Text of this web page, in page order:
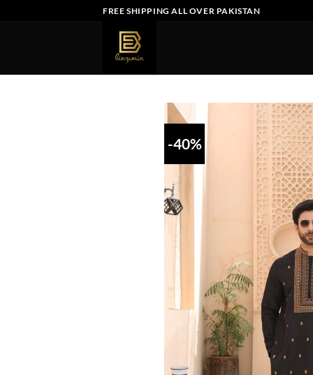
FREE SHIPPING ALL OVER PAKISTAN
-40%